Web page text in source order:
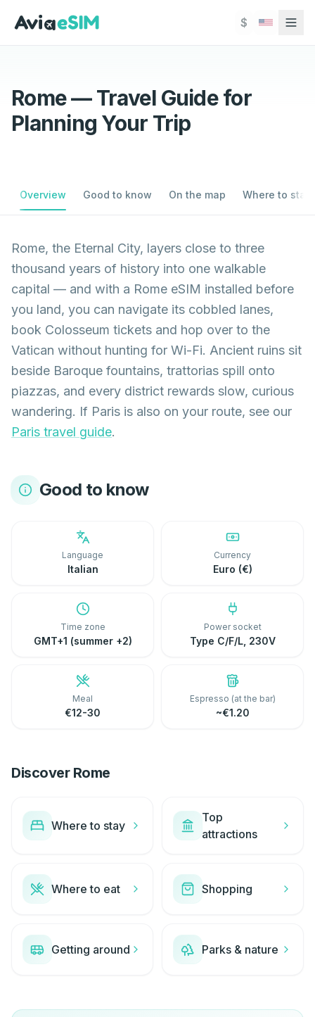
$
Rome — Travel Guide for
Planning Your Trip
Overview Good to know On the map Where to stay
Rome, the Eternal City, layers close to three
thousand years of history into one walkable
capital — and with a Rome eSIM installed before
you land, you can navigate its cobbled lanes,
book Colosseum tickets and hop over to the
Vatican without hunting for Wi-Fi. Ancient ruins sit
beside Baroque fountains, trattorias spill onto
piazzas, and every district rewards slow, curious
wandering. If Paris is also on your route, see our
Paris travel guide.
Good to know
Language
Italian
Currency
Euro (€)
Time zone
GMT+1 (summer +2)
Power socket
Type C/F/L, 230V
Meal
€12-30
Espresso (at the bar)
~€1.20
Discover Rome
Where to stay
Top
attractions
Where to eat Shopping
Getting around Parks & nature